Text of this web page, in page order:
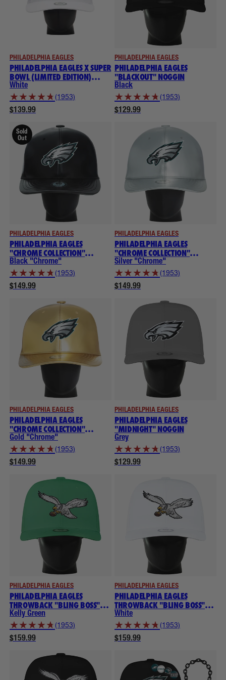
PHILADELPHIA EAGLES
PHILADELPHIA EAGLES X SUPER
BOWL (LIMITED EDITION)
THROWBACK NOGGIN
White
★ ★ ★ ★ ★ (1953)
$139.99
PHILADELPHIA EAGLES
PHILADELPHIA EAGLES
"BLACKOUT" NOGGIN
Black
★ ★ ★ ★ ★ (1953)
$129.99
Sold
Out
PHILADELPHIA EAGLES
PHILADELPHIA EAGLES
"CHROME COLLECTION"
NOGGINS
Black "Chrome"
★ ★ ★ ★ ★ (1953)
$149.99
PHILADELPHIA EAGLES
PHILADELPHIA EAGLES
"CHROME COLLECTION"
NOGGINS
Silver "Chrome"
★ ★ ★ ★ ★ (1953)
$149.99
PHILADELPHIA EAGLES
PHILADELPHIA EAGLES
"CHROME COLLECTION"
NOGGINS
Gold "Chrome"
★ ★ ★ ★ ★ (1953)
$149.99
PHILADELPHIA EAGLES
PHILADELPHIA EAGLES
"MIDNIGHT" NOGGIN
Grey
★ ★ ★ ★ ★ (1953)
$129.99
PHILADELPHIA EAGLES
PHILADELPHIA EAGLES
THROWBACK "BLING BOSS"
NOGGIN
Kelly Green
★ ★ ★ ★ ★ (1953)
$159.99
PHILADELPHIA EAGLES
PHILADELPHIA EAGLES
THROWBACK "BLING BOSS"
NOGGIN
White
★ ★ ★ ★ ★ (1953)
$159.99